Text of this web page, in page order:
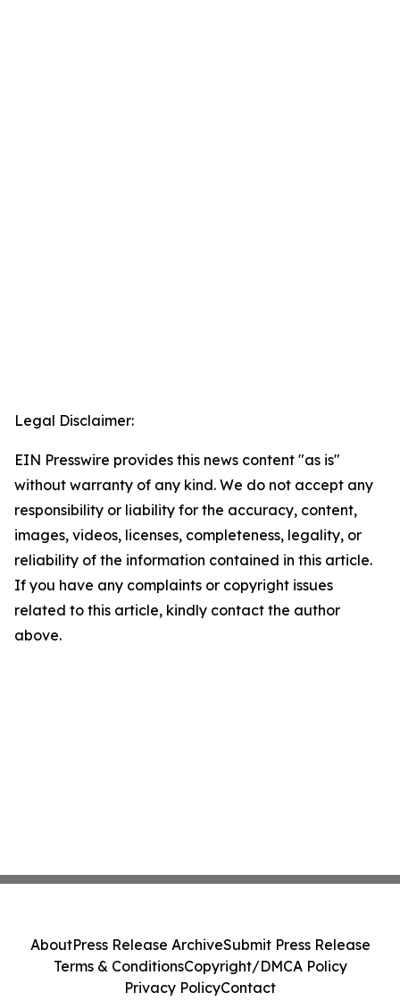
Legal Disclaimer:
EIN Presswire provides this news content "as is"
without warranty of any kind. We do not accept any
responsibility or liability for the accuracy, content,
images, videos, licenses, completeness, legality, or
reliability of the information contained in this article.
If you have any complaints or copyright issues
related to this article, kindly contact the author
above.
AboutPress Release ArchiveSubmit Press Release
Terms & ConditionsCopyright/DMCA Policy
Privacy PolicyContact